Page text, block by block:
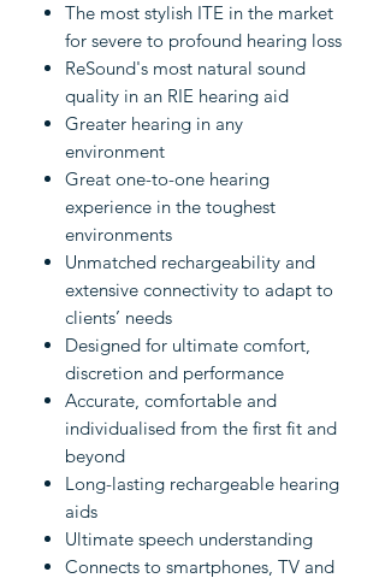
The most stylish ITE in the market
for severe to profound hearing loss
ReSound's most natural sound
quality in an RIE hearing aid
Greater hearing in any
environment
Great one-to-one hearing
experience in the toughest
environments
Unmatched rechargeability and
extensive connectivity to adapt to
clients’ needs
Designed for ultimate comfort,
discretion and performance
Accurate, comfortable and
individualised from the first fit and
beyond
Long-lasting rechargeable hearing
aids
Ultimate speech understanding
Connects to smartphones, TV and